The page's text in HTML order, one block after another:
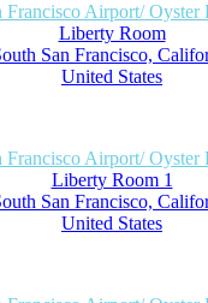
Airport/ Oyster
Liberty Room
San Francisco,
United States
Airport/ Oyster
Liberty Room 1
San Francisco,
United States